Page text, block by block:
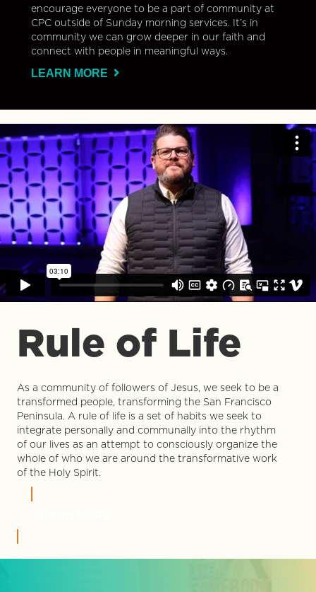
encourage everyone to be a part of community at
CPC outside of Sunday morning services. It’s in
community we can grow deeper in our faith and
connect with people in meaningful ways.
LEARN MORE
Rule of Life
As a community of followers of Jesus, we seek to be a
transformed people, transforming the San Francisco
Peninsula. A rule of life is a set of habits we seek to
integrate personally and communally into the rhythm
of our lives as an attempt to consciously organize the
whole of who we are around the transformative work
of the Holy Spirit.